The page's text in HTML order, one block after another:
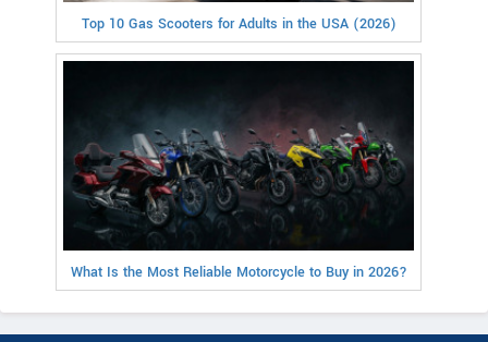
Top 10 Gas Scooters for Adults in the USA (2026)
What Is the Most Reliable Motorcycle to Buy in 2026?